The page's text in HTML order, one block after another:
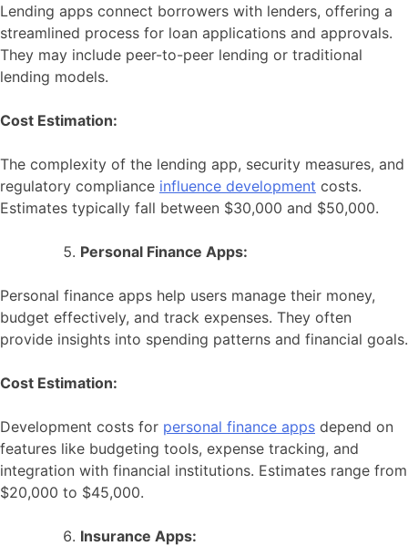
Lending apps connect borrowers with lenders, offering a
streamlined process for loan applications and approvals.
They may include peer-to-peer lending or traditional
lending models.
Cost Estimation:
The complexity of the lending app, security measures, and
regulatory compliance influence development costs.
Estimates typically fall between $30,000 and $50,000.
Personal Finance Apps:
Personal finance apps help users manage their money,
budget effectively, and track expenses. They often
provide insights into spending patterns and financial goals.
Cost Estimation:
Development costs for personal finance apps depend on
features like budgeting tools, expense tracking, and
integration with financial institutions. Estimates range from
$20,000 to $45,000.
Insurance Apps: